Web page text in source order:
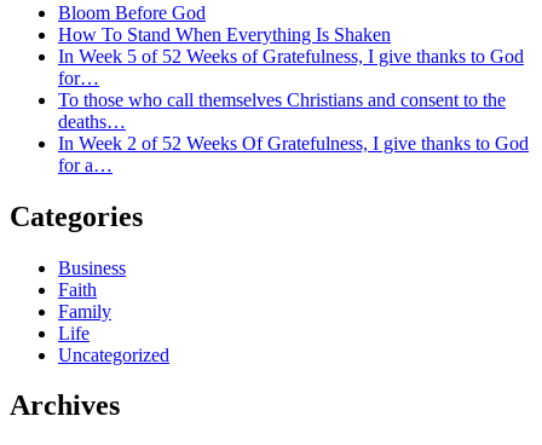
Bloom Before God
How To Stand When Everything Is Shaken
In Week 5 of 52 Weeks of Gratefulness, I give thanks to God
for…
To those who call themselves Christians and consent to the
deaths…
In Week 2 of 52 Weeks Of Gratefulness, I give thanks to God
for a…
Categories
Business
Faith
Family
Life
Uncategorized
Archives